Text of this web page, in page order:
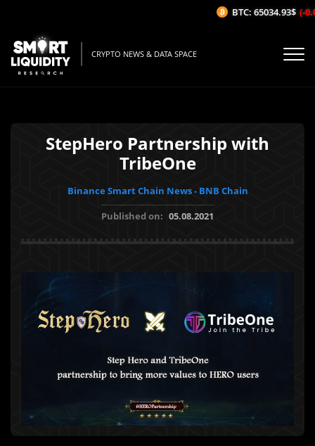
CRYPTO NEWS & DATA SPACE
StepHero Partnership with
TribeOne
Binance Smart Chain News - BNB Chain
Published on: 05.08.2021
BTC: 65034.93$ (-